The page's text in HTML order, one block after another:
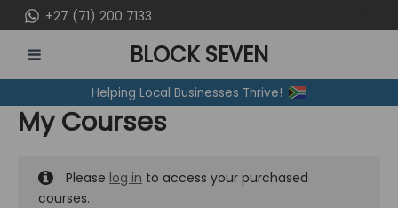
to
content
+27 (71) 200 7133
MENU
BLOCK SEVEN
Helping Local Businesses Thrive!
My Courses
Please log in to access your purchased
courses.